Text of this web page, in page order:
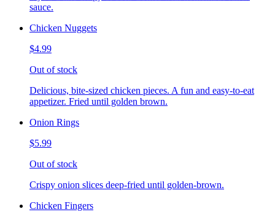
sauce.
Chicken Nuggets
$4.99
Out of stock
Delicious, bite-sized chicken pieces. A fun and easy-to-eat
appetizer. Fried until golden brown.
Onion Rings
$5.99
Out of stock
Crispy onion slices deep-fried until golden-brown.
Chicken Fingers